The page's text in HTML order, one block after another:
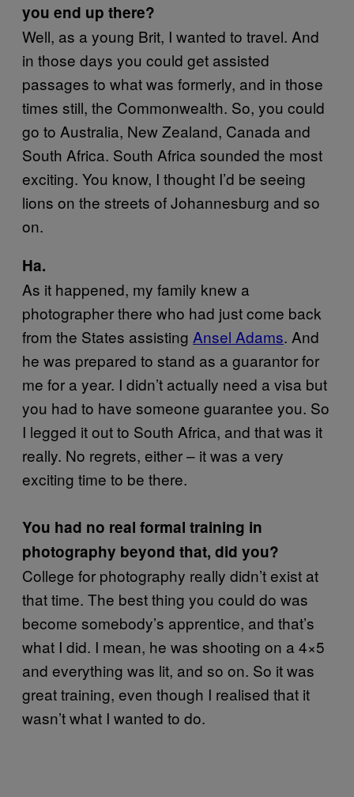
you end up there?
Well, as a young Brit, I wanted to travel. And
in those days you could get assisted
passages to what was formerly, and in those
times still, the Commonwealth. So, you could
go to Australia, New Zealand, Canada and
South Africa. South Africa sounded the most
exciting. You know, I thought I’d be seeing
lions on the streets of Johannesburg and so
on.
Ha.
As it happened, my family knew a
photographer there who had just come back
from the States assisting Ansel Adams. And
he was prepared to stand as a guarantor for
me for a year. I didn’t actually need a visa but
you had to have someone guarantee you. So
I legged it out to South Africa, and that was it
really. No regrets, either – it was a very
exciting time to be there.
You had no real formal training in
photography beyond that, did you?
College for photography really didn’t exist at
that time. The best thing you could do was
become somebody’s apprentice, and that’s
what I did. I mean, he was shooting on a 4×5
and everything was lit, and so on. So it was
great training, even though I realised that it
wasn’t what I wanted to do.